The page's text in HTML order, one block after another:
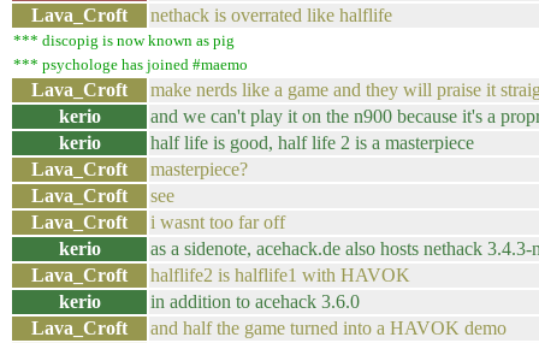
Lava_Croft
nethack is overrated like halflife
*** discopig is now known as pig
*** psychologe has joined #maemo
Lava_Croft
make nerds like a game and they will praise it
kerio
and we can't play it on the n900 because it's a
kerio
half life is good, half life 2 is a masterpiece
Lava_Croft
masterpiece?
Lava_Croft
see
Lava_Croft
i wasnt too far off
kerio
as a sidenote, acehack.de also hosts nethack
Lava_Croft
halflife2 is halflife1 with HAVOK
kerio
in addition to acehack 3.6.0
Lava_Croft
and half the game turned into a HAVOK demo